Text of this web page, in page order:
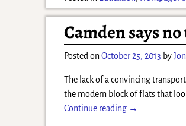
Camden says
Posted onOctober 25, 2013 by
The lack of a convincing
the modern block of flats that
Continue reading →